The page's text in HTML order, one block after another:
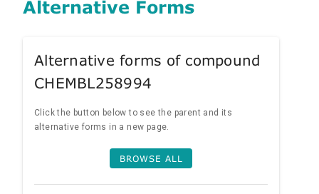
Alternative Forms
Alternative forms of compound
CHEMBL258994
Click the button below to see the parent and its
alternative forms in a new page.
BROWSE ALL